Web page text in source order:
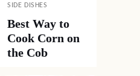
SIDE DISHES
Best Way to
Cook Corn on
the Cob